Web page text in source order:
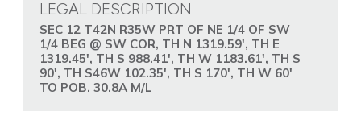
LEGAL DESCRIPTION
SEC 12 T42N R35W PRT OF NE 1/4 OF SW
1/4 BEG @ SW COR, TH N 1319.59', TH E
1319.45', TH S 988.41', TH W 1183.61', TH S
90', TH S46W 102.35', TH S 170', TH W 60'
TO POB. 30.8A M/L